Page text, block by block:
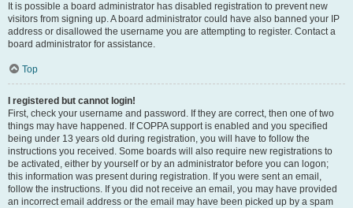
It is possible a board administrator has disabled registration to prevent new
visitors from signing up. A board administrator could have also banned your IP
address or disallowed the username you are attempting to register. Contact a
board administrator for assistance.
Top
I registered but cannot login!
First, check your username and password. If they are correct, then one of two
things may have happened. If COPPA support is enabled and you specified
being under 13 years old during registration, you will have to follow the
instructions you received. Some boards will also require new registrations to
be activated, either by yourself or by an administrator before you can logon;
this information was present during registration. If you were sent an email,
follow the instructions. If you did not receive an email, you may have provided
an incorrect email address or the email may have been picked up by a spam